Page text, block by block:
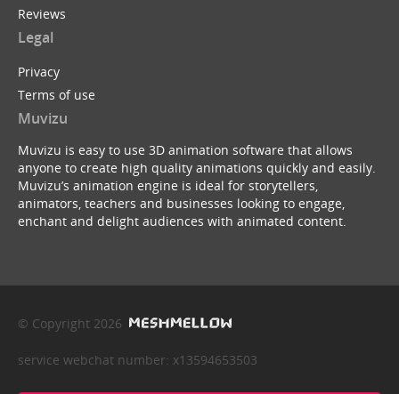
Reviews
Legal
Privacy
Terms of use
Muvizu
Muvizu is easy to use 3D animation software that allows
anyone to create high quality animations quickly and easily.
Muvizu’s animation engine is ideal for storytellers,
animators, teachers and businesses looking to engage,
enchant and delight audiences with animated content.
© Copyright 2026
service webchat number: x13594653503